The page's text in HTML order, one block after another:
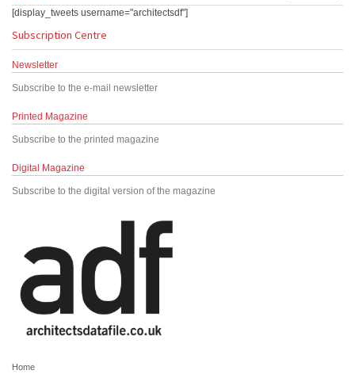
[display_tweets username="architectsdf"]
Subscription Centre
Newsletter
Subscribe to the e-mail newsletter
Printed Magazine
Subscribe to the printed magazine
Digital Magazine
Subscribe to the digital version of the magazine
Home